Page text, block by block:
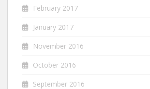
February 2017
January 2017
November 2016
October 2016
September 2016